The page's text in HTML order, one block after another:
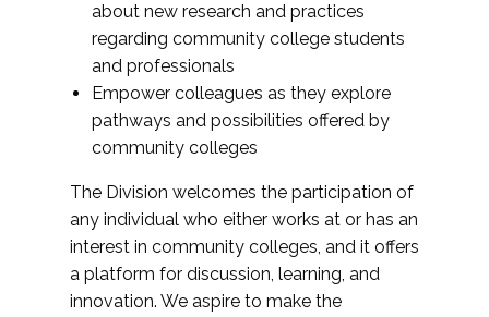
about new research and practices
regarding community college students
and professionals
Empower colleagues as they explore
pathways and possibilities offered by
community colleges
The Division welcomes the participation of
any individual who either works at or has an
interest in community colleges, and it offers
a platform for discussion, learning, and
innovation. We aspire to make the